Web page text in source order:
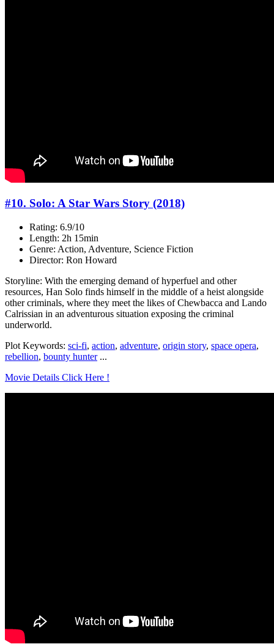
#10. Solo: A Star Wars Story (2018)
Rating: 6.9/10
Length: 2h 15min
Genre: Action, Adventure, Science Fiction
Director: Ron Howard
Storyline: With the emerging demand of hyperfuel and other
resources, Han Solo finds himself in the middle of a heist alongside
other criminals, where they meet the likes of Chewbacca and Lando
Calrissian in an adventurous situation exposing the criminal
underworld.
Plot Keywords: sci-fi, action, adventure, origin story, space opera,
rebellion, bounty hunter...
Movie Details Click Here !